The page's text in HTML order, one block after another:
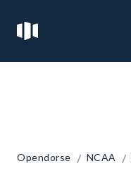
Opendorse / NCAA /